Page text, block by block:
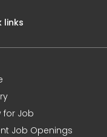
links
for Job
Job Openings